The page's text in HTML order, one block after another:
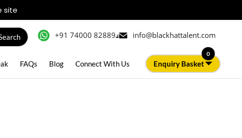
site
+91 74000 82889 info@blackhattalent.com
FAQs Blog Connect With Us Enquiry Basket
0